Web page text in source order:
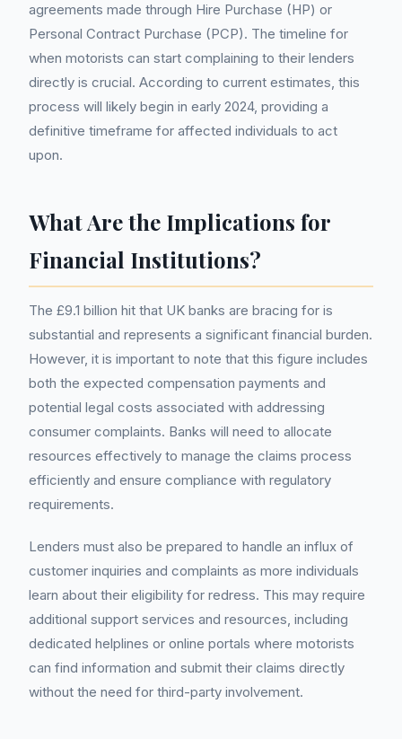
agreements made through Hire Purchase (HP) or
Personal Contract Purchase (PCP). The timeline for
when motorists can start complaining to their lenders
directly is crucial. According to current estimates, this
process will likely begin in early 2024, providing a
definitive timeframe for affected individuals to act
upon.
What Are the Implications for
Financial Institutions?
The £9.1 billion hit that UK banks are bracing for is
substantial and represents a significant financial burden.
However, it is important to note that this figure includes
both the expected compensation payments and
potential legal costs associated with addressing
consumer complaints. Banks will need to allocate
resources effectively to manage the claims process
efficiently and ensure compliance with regulatory
requirements.
Lenders must also be prepared to handle an influx of
customer inquiries and complaints as more individuals
learn about their eligibility for redress. This may require
additional support services and resources, including
dedicated helplines or online portals where motorists
can find information and submit their claims directly
without the need for third-party involvement.